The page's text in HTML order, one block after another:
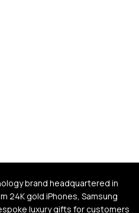
brand headquartered in
24K gold iPhones, Samsung
luxury gifts for customers